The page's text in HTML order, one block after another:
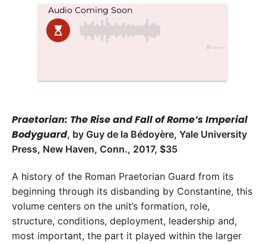
Praetorian: The Rise and Fall of Rome’s Imperial
Bodyguard, by Guy de la Bédoyère, Yale University
Press, New Haven, Conn., 2017, $35
A history of the Roman Praetorian Guard from its
beginning through its disbanding by Constantine, this
volume centers on the unit’s formation, role,
structure, conditions, deployment, leadership and,
most important, the part it played within the larger